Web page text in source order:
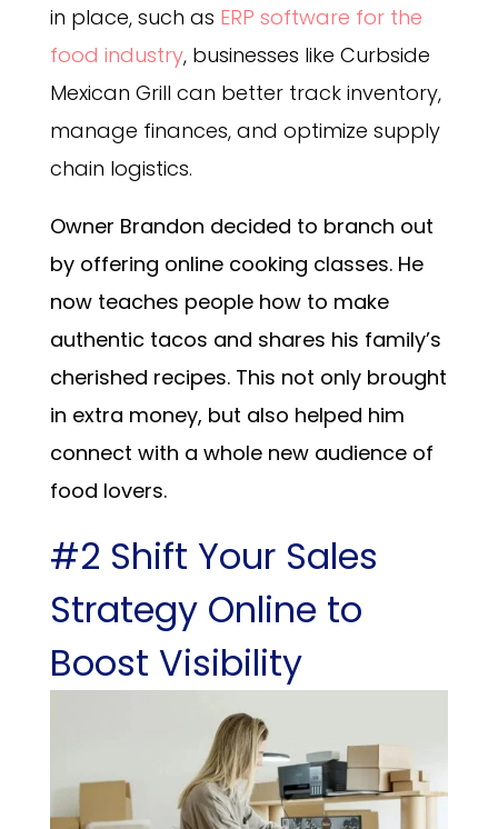
in place, such as ERP software for the
food industry, businesses like Curbside
Mexican Grill can better track inventory,
manage finances, and optimize supply
chain logistics.
Owner Brandon decided to branch out
by offering online cooking classes. He
now teaches people how to make
authentic tacos and shares his family’s
cherished recipes. This not only brought
in extra money, but also helped him
connect with a whole new audience of
food lovers.
#2 Shift Your Sales
Strategy Online to
Boost Visibility